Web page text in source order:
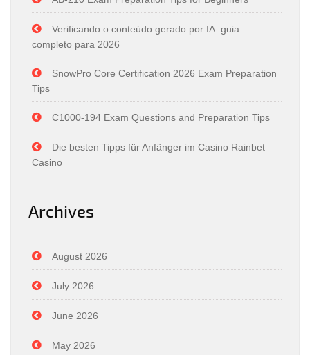
Verificando o conteúdo gerado por IA: guia
completo para 2026
SnowPro Core Certification 2026 Exam Preparation
Tips
C1000-194 Exam Questions and Preparation Tips
Die besten Tipps für Anfänger im Casino Rainbet
Casino
Archives
August 2026
July 2026
June 2026
May 2026